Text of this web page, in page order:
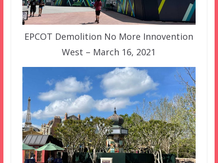
EPCOT Demolition No More Innovention
West – March 16, 2021